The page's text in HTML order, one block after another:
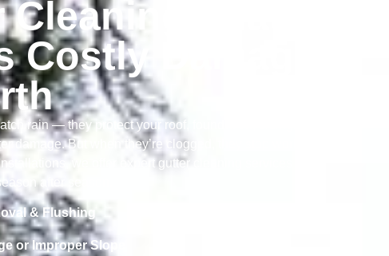
That
Costly Damage in
rain — they protect your roof, foundation, siding, and
damage. But when they’re clogged, they stop working
we offer expert gutter cleaning services that
after season.
& Flushing
or Improper Slope